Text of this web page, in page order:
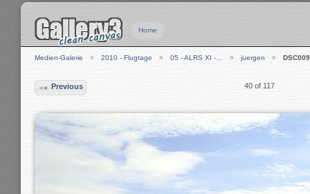
Home
Medien-Galerie 2010 - Flugtage 05 - ALRS XI -… juergen
Previous 40 of 117